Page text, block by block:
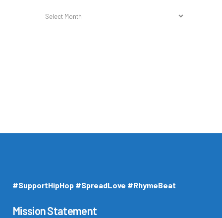
Holy
#SupportHipHop #SpreadLove #RhymeBeat
Mission Statement